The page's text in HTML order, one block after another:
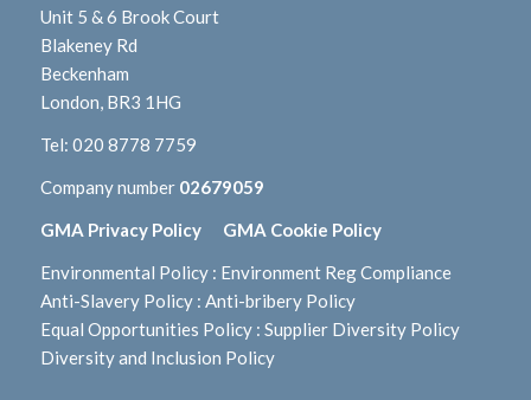
Unit 5 & 6 Brook Court
Blakeney Rd
Beckenham
London, BR3 1HG
Tel: 020 8778 7759
Company number 02679059
GMA Privacy Policy GMA Cookie Policy
Environmental Policy: Environment Reg Compliance
Anti-Slavery Policy: Anti-bribery Policy
Equal Opportunities Policy: Supplier Diversity Policy
Diversity and Inclusion Policy